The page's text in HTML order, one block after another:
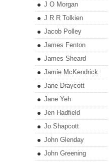
J O Morgan
J R R Tolkien
Jacob Polley
James Fenton
James Sheard
Jamie McKendrick
Jane Draycott
Jane Yeh
Jen Hadfield
Jo Shapcott
John Glenday
John Greening